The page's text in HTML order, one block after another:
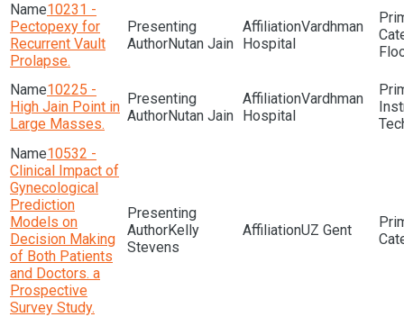
10231 -
Pectopexy for
Recurrent Vault
Prolapse.
Nutan Jain
Vardhman
Hospital
10225 -
High Jain Point in
Large Masses.
Nutan Jain
Vardhman
Hospital
10532 -
Clinical Impact of
Gynecological
Prediction
Models on
Decision Making
of Both Patients
and Doctors. a
Prospective
Survey Study.
Kelly
Stevens
UZ Gent